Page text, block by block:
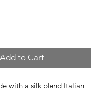
Add to Cart
with a silk blend Italian